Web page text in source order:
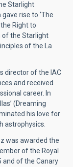
Starlight
rise to ‘The
Right to
of the Starlight
of the La
director of the IAC
and received
career. In
(Dreaming
his love for
astrophysics.
was awarded the
of the Royal
and of the Canary